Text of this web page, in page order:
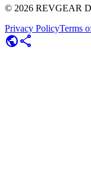
© 2026 REVGEAR
Privacy PolicyTerms
publicshare